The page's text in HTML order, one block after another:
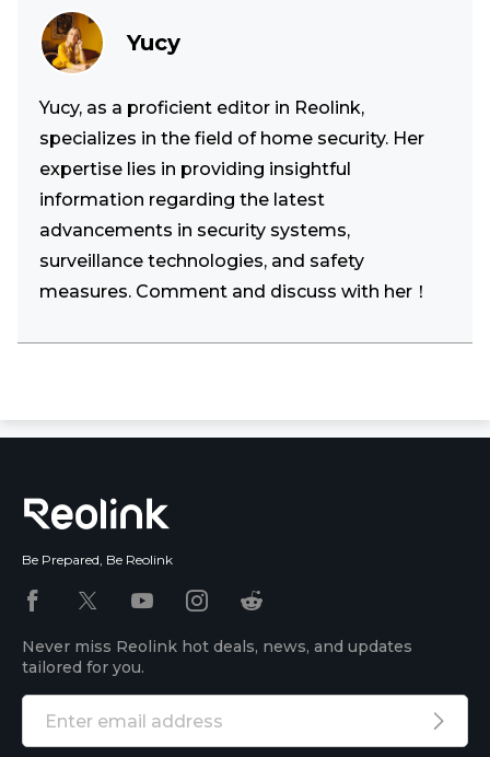
Yucy
Yucy, as a proficient editor in Reolink,
specializes in the field of home security. Her
expertise lies in providing insightful
information regarding the latest
advancements in security systems,
surveillance technologies, and safety
measures. Comment and discuss with her！
Be Prepared, Be Reolink
Never miss Reolink hot deals, news, and updates
tailored for you.